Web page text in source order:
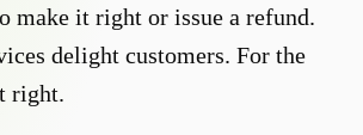
make it right or issue a refund.
delight customers. For the
right.